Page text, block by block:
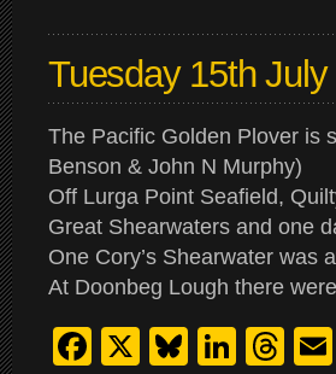
Tuesday 15th July
The Pacific Golden Plover is
Benson & John N Murphy)
Off Lurga Point Seafield,
Great Shearwaters and one
One Cory’s Shearwater was
At Doonbeg Lough there
Facebook
X Bluesky